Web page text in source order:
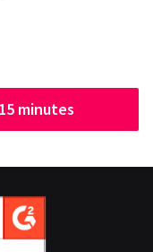
minutes